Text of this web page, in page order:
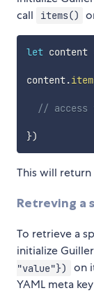
call
items()
let content
content.
// access
})
This will
Retreving a
To retrieve a
initialize
"value"})
on
YAML meta